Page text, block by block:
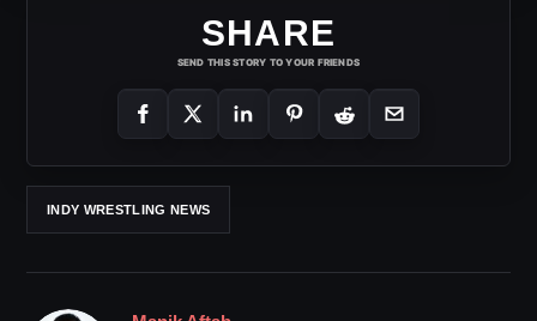
SHARE
SEND THIS STORY TO YOUR FRIENDS
INDY WRESTLING NEWS